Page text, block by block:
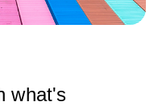
what's